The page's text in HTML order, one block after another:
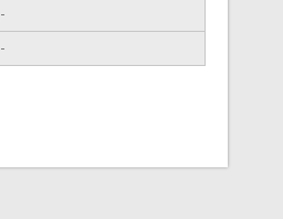
-
-